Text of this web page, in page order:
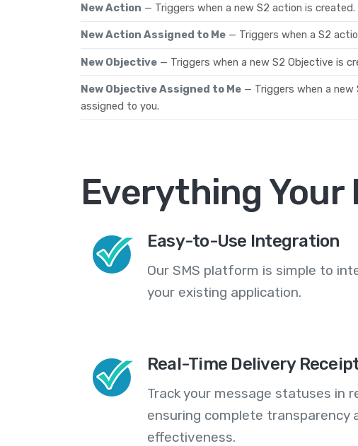
New Action — Triggers when a new S2 action is created.
New Action Assigned to Me — Triggers when a S2
New Objective — Triggers when a new S2 Objective is
New Objective Assigned to Me — Triggers when a new
assigned to you.
Everything
Easy-to-Use Integration
Our SMS platform is simple to
your existing application.
Real-Time Delivery
Track your message statuses in
ensuring complete transparency
effectiveness.